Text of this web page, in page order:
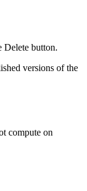
Delete button.
versions of the
compute on